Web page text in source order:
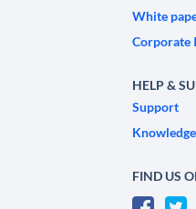
White
Corporate
HELP &
Support
FIND US